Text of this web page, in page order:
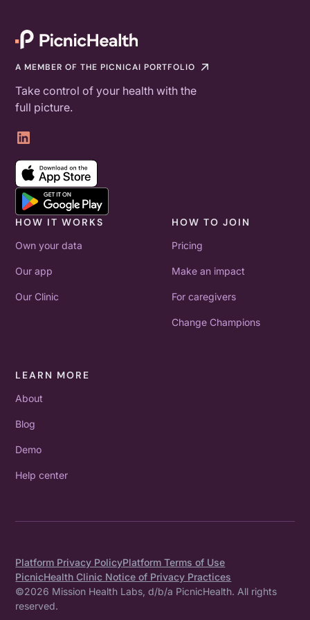
A MEMBER OF THE PICNICAI PORTFOLIO
Take control of your health with the
full picture.
HOW IT WORKS
Own your data
Our app
Our Clinic
HOW TO JOIN
Pricing
Make an impact
For caregivers
Change Champions
LEARN MORE
About
Blog
Demo
Help center
©2026 Mission Health Labs, d/b/a PicnicHealth. All rights
reserved.
Platform Privacy PolicyPlatform Terms of Use
PicnicHealth Clinic Notice of Privacy Practices